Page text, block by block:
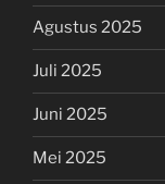
Agustus 2025
Juli 2025
Juni 2025
Mei 2025